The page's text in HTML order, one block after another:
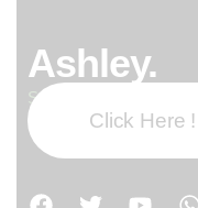
Ashley.
Subscribe our newsletter:
Click Here !